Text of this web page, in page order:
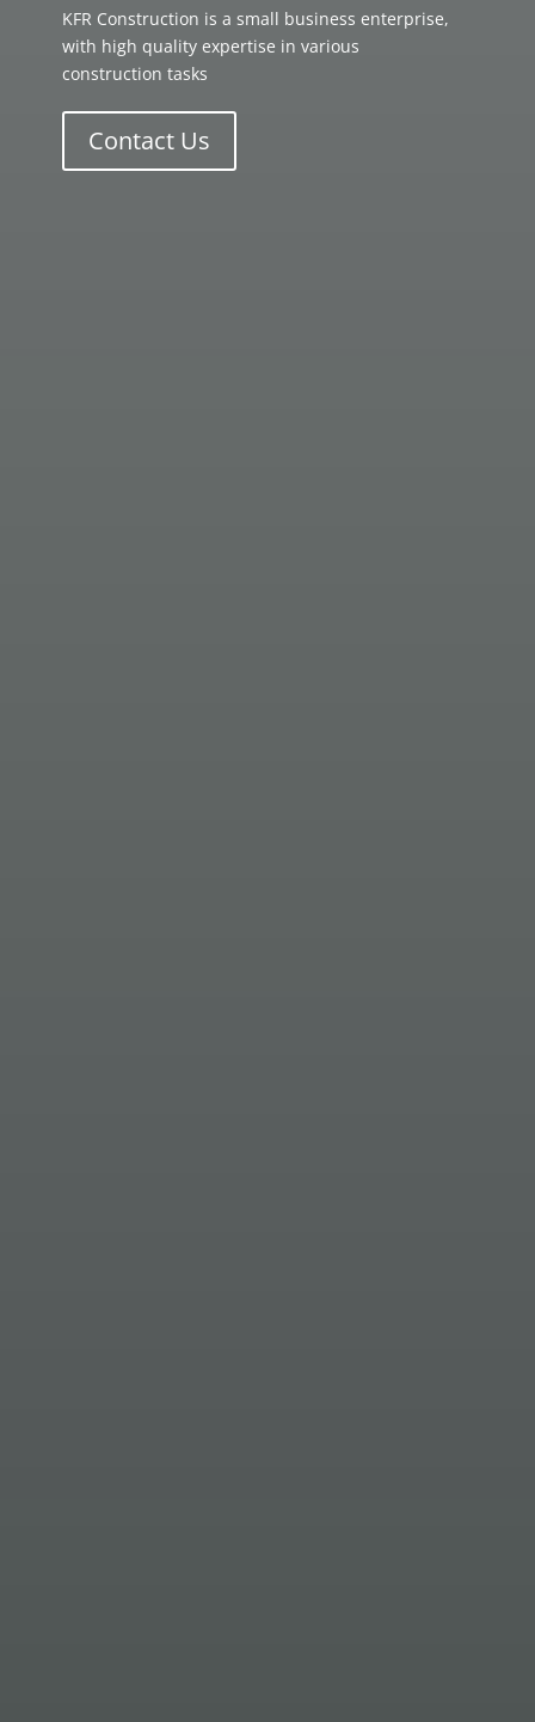
KFR Construction is a small business enterprise,
with high quality expertise in various
construction tasks
Contact Us